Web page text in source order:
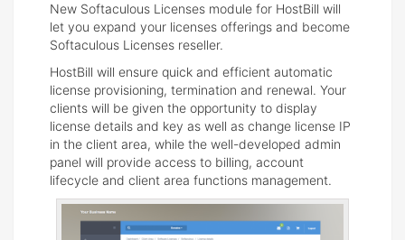
New Softaculous Licenses module for HostBill will
let you expand your licenses offerings and become
Softaculous Licenses reseller.
HostBill will ensure quick and efficient automatic
license provisioning, termination and renewal. Your
clients will be given the opportunity to display
license details and key as well as change license IP
in the client area, while the well-developed admin
panel will provide access to billing, account
lifecycle and client area functions management.